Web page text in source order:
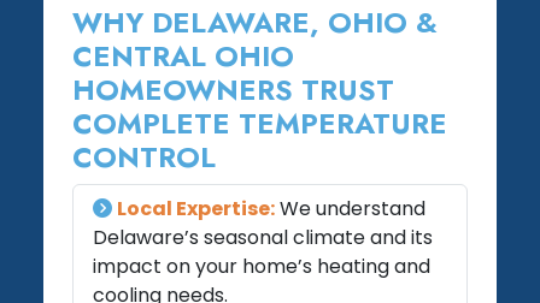
WHY DELAWARE, OHIO &
CENTRAL OHIO
HOMEOWNERS TRUST
COMPLETE TEMPERATURE
CONTROL
Local Expertise:We understand
Delaware’s seasonal climate and its
impact on your home’s heating and
cooling needs.